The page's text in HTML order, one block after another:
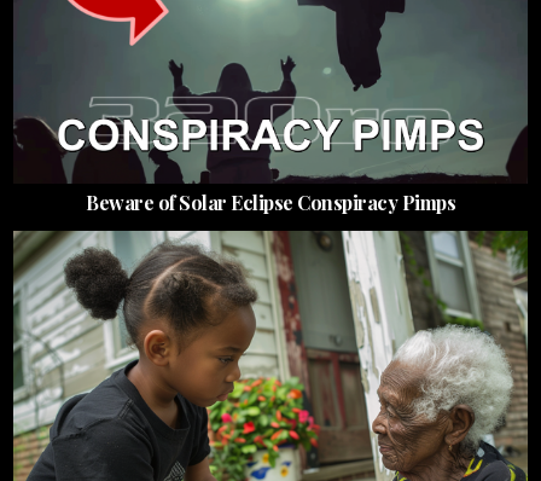
Beware of Solar Eclipse Conspiracy Pimps